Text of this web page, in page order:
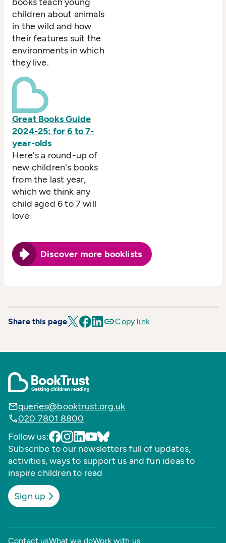
children about animals
in the wild and how
their features suit the
environments in which
they live.
Great Books Guide
2024-25: for 6 to 7-
year-olds
Here's a round-up of
new children's books
from the last year,
which we think any
child aged 6 to 7 will
love
Discover more booklists
Share this page Copy link
queries@booktrust.org.uk
020 7801 8800
Follow us:
Subscribe to our newsletters full of updates,
activities, ways to support us and fun ideas to
inspire children to read
Sign up
Contact usWhat we doWork with us